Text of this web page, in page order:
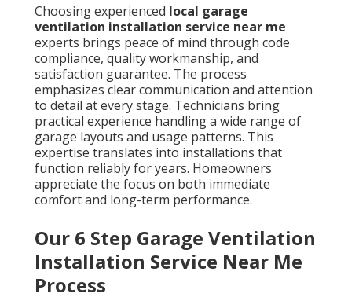
Choosing experienced local garage
ventilation installation service near me
experts brings peace of mind through code
compliance, quality workmanship, and
satisfaction guarantee. The process
emphasizes clear communication and attention
to detail at every stage. Technicians bring
practical experience handling a wide range of
garage layouts and usage patterns. This
expertise translates into installations that
function reliably for years. Homeowners
appreciate the focus on both immediate
comfort and long-term performance.
Our 6 Step Garage Ventilation
Installation Service Near Me
Process